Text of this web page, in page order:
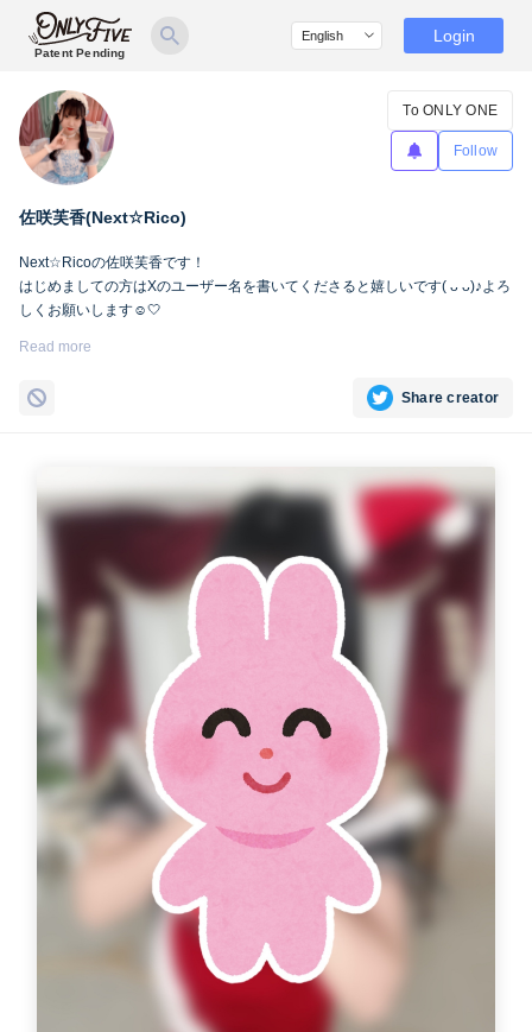
Patent Pending
Login
佐咲芙香(Next☆Rico)
To ONLY ONE
Follow
Next☆Ricoの佐咲芙香です！ㅤㅤㅤ
ㅤㅤㅤㅤㅤㅤㅤㅤはじめましての方はXのユーザー名を書いてくださると嬉しいです( ᴗ ᴗ)♪よろ
しくお願いします☺️🤍
Read more
Share creator